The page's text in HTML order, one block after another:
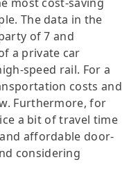
The data in the
of 7 and
a private car
speed rail. For a
costs and
Furthermore, for
a bit of travel time
affordable door-
considering